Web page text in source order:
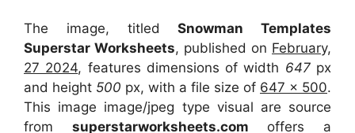
The image, titledSnowman Templates
Superstar Worksheets, published on February,
27 2024, features dimensions of width 647px
and height 500 px, with a file size of 647 x 500.
This image image/jpeg type visual are source
from superstarworksheets.com offers a